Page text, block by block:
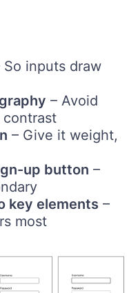
So inputs draw
– Avoid
contrast
– Give it weight,
up button –
key elements –
most